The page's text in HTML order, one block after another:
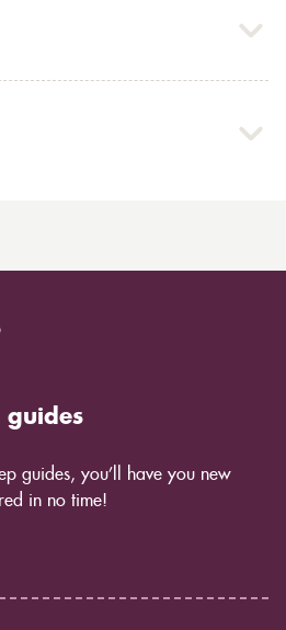
guides
guides, you’ll have you new
in no time!